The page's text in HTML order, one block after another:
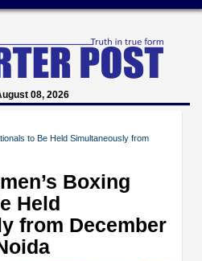
08, 2026
to Be Held Simultaneously from
Boxing
Held
from December